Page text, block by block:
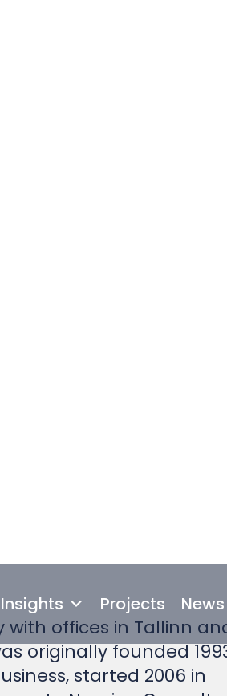
offices in Tallinn and
originally founded 1993
started 2006 in
to Nomine Consult.